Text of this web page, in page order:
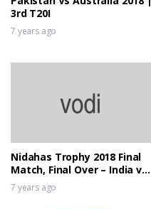
3rd T20I
7 years ago
Nidahas Trophy 2018 Final
Match, Final Over – India vs
Bangladesh
7 years ago